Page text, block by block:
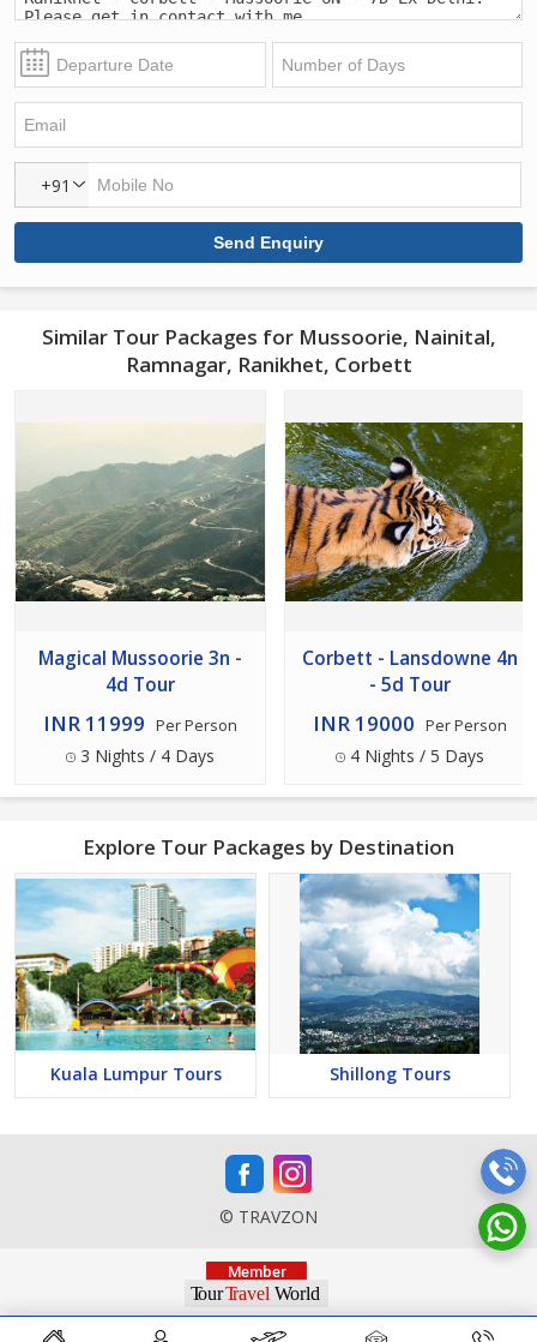
+91
Similar Tour Packages for Mussoorie, Nainital,
Ramnagar, Ranikhet, Corbett
Magical Mussoorie 3n -
4d Tour
INR 11999 Per Person
3 Nights / 4 Days
Corbett - Lansdowne 4n
- 5d Tour
INR 19000 Per Person
4 Nights / 5 Days
Explore Tour Packages by Destination
Kuala Lumpur Tours Shillong Tours
© TRAVZON